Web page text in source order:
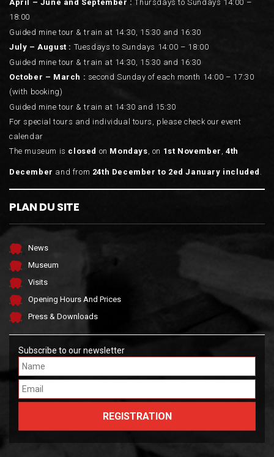
April – June and September : Thursdays to Sundays 14:00 –
18:00
Guided mine tour & train at 14:30, 15:30 and 16:30
July – August : Tuesdays to Sundays 14:00 – 18:00
Guided mine tour & train at 14:30, 15:30 and 16:30
October – March : second Sunday of each month 14:00 – 17:30
(with booking)
Guided mine tour & train at 14:30 and 15:30
For special tours and individual tours, please check our event
calendar
The museum is closed on Mondays, on 1st November ,4th
December and from 24th December to 2ed January included .
PLAN DU SITE
News
Museum
Visits
Opening Hours And Prices
Press & Downloads
Subscribe to our newsletter